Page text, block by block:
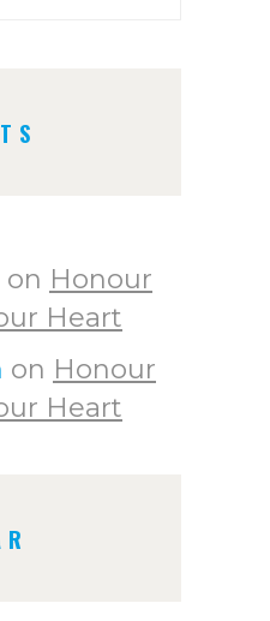
on Honour
Heart
on Honour
Heart